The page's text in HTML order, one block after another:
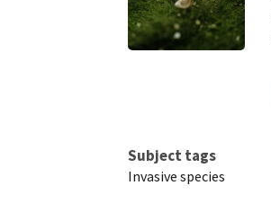
Subject tags
Invasive species